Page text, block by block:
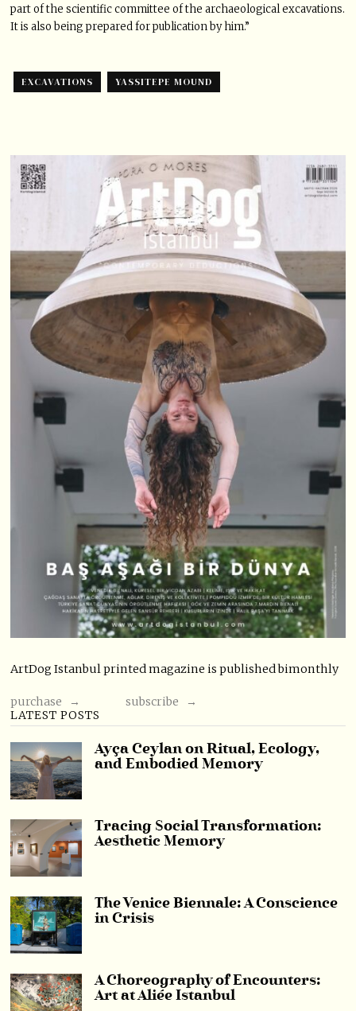
part of the scientific committee of the archaeological excavations.
It is also being prepared for publication by him.”
EXCAVATIONS YASSITEPE MOUND
ArtDog Istanbul printed magazine is published bimonthly
purchase →
subscribe →
LATEST POSTS
Ayça Ceylan on Ritual, Ecology,
and Embodied Memory
Tracing Social Transformation:
Aesthetic Memory
The Venice Biennale: A Conscience
in Crisis
A Choreography of Encounters:
Art at Aliée Istanbul